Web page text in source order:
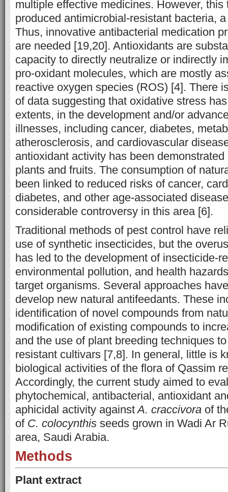
multiple effective medicines. However, this
produced antimicrobial-resistant bacteria,
Thus, innovative antibacterial medication
are needed [19,20]. Antioxidants are
capacity to directly neutralize or indirectly
pro-oxidant molecules, which are mostly
reactive oxygen species (ROS) [4]. There
of data suggesting that oxidative stress
extents, in the development and/or
illnesses, including cancer, diabetes,
atherosclerosis, and cardiovascular
antioxidant activity has been
plants and fruits. The consumption of
been linked to reduced risks of cancer,
diabetes, and other age-associated
considerable controversy in this area [6].
Traditional methods of pest control have
use of synthetic insecticides, but the
has led to the development of insecticide-
environmental pollution, and health
target organisms. Several approaches
develop new natural antifeedants. These
identification of novel compounds from
modification of existing compounds to
and the use of plant breeding techniques
resistant cultivars [7,8]. In general, little is
biological activities of the flora of Qassim
Accordingly, the current study aimed to
phytochemical, antibacterial, antioxidant
aphicidal activity againstA. craccivora of
of C. colocynthis seeds grown in Wadi Ar
area, Saudi Arabia.
Methods
Plant extract